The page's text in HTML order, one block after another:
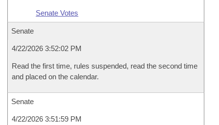
Senate Votes
Senate
4/22/2026 3:52:02 PM
Read the first time, rules suspended, read the second time
and placed on the calendar.
Senate
4/22/2026 3:51:59 PM